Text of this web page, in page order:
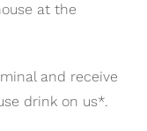
at the
and receive
drink on us*.